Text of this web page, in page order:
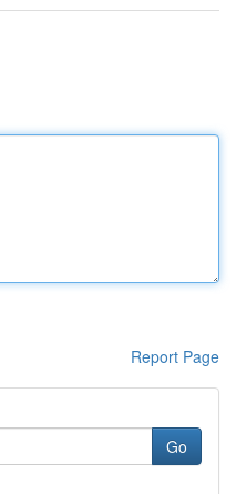
Report Page
Go